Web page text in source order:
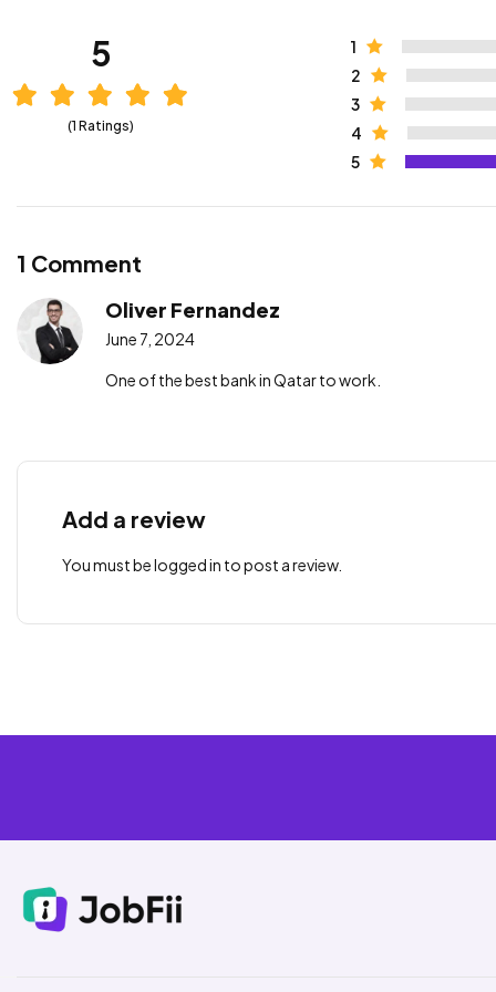
5
(1 Ratings)
1
2
3
4
5
1 Comment
Oliver Fernandez
June 7, 2024
One of the best bank in Qatar to work.
Add a review
You must belogged in to post a review.